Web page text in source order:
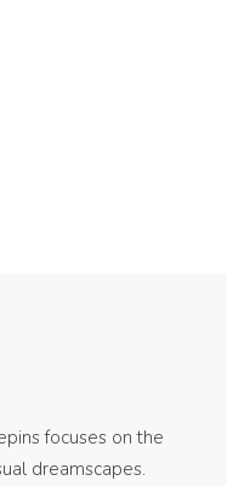
focuses on the
dreamscapes.